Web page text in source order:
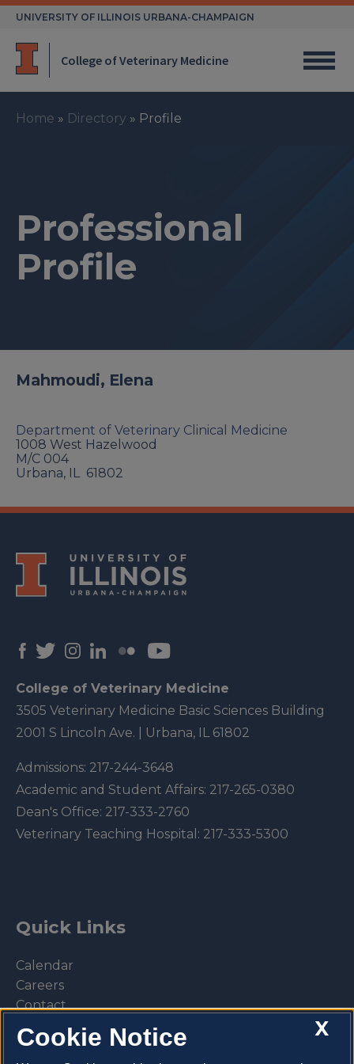
Skip
UNIVERSITY OF ILLINOIS URBANA-CHAMPAIGN
College of Veterinary Medicine
Home » Directory » Profile
Professional
Profile
Mahmoudi, Elena
Department of Veterinary Clinical Medicine
1008 West Hazelwood
M/C 004
Urbana, IL 61802
College of Veterinary Medicine
3505 Veterinary Medicine Basic Sciences Building
2001 S Lincoln Ave. | Urbana, IL 61802
Admissions: 217-244-3648
Academic and Student Affairs: 217-265-0380
Dean's Office: 217-333-2760
Veterinary Teaching Hospital: 217-333-5300
Quick Links
Calendar
Careers
Contact
Library
Privacy Policy
X
Cookie Notice